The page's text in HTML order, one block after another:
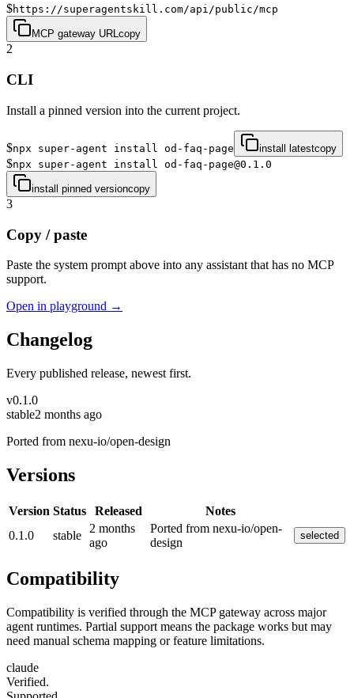
$https://superagentskill.com/api/public/mcp
MCP gateway URLcopy
2
CLI
Install a pinned version into the current project.
$npx super-agent install od-faq-page install latestcopy
$npx super-agent install od-faq-page@0.1.0
install pinned versioncopy
3
Copy / paste
Paste the system prompt above into any assistant that has no MCP
support.
Open in playground →
Changelog
Every published release, newest first.
v0.1.0
stable2 months ago
Ported from nexu-io/open-design
Versions
Version Status Released
Notes
0.1.0
stable
2 months
ago
Ported from nexu-io/open-
design
selected
Compatibility
Compatibility is verified through the MCP gateway across major
agent runtimes. Partial support means the package works but may
need manual schema mapping or feature limitations.
claude
Verified.